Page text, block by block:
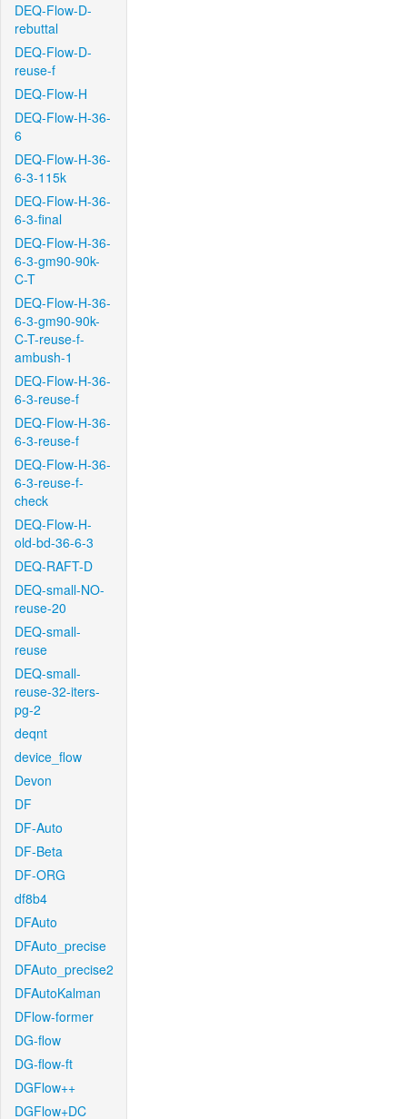
DEQ-Flow-D-
rebuttal
DEQ-Flow-D-
reuse-f
DEQ-Flow-H
DEQ-Flow-H-36-
6
DEQ-Flow-H-36-
6-3-115k
DEQ-Flow-H-36-
6-3-final
DEQ-Flow-H-36-
6-3-gm90-90k-
C-T
DEQ-Flow-H-36-
6-3-gm90-90k-
C-T-reuse-f-
ambush-1
DEQ-Flow-H-36-
6-3-reuse-f
DEQ-Flow-H-36-
6-3-reuse-f
DEQ-Flow-H-36-
6-3-reuse-f-
check
DEQ-Flow-H-
old-bd-36-6-3
DEQ-RAFT-D
DEQ-small-NO-
reuse-20
DEQ-small-
reuse
DEQ-small-
reuse-32-iters-
pg-2
deqnt
device_flow
Devon
DF
DF-Auto
DF-Beta
DF-ORG
df8b4
DFAuto
DFAuto_precise
DFAuto_precise2
DFAutoKalman
DFlow-former
DG-flow
DG-flow-ft
DGFlow++
DGFlow+DC